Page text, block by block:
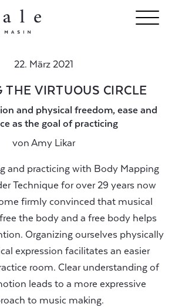
22. März 2021
THE VIRTUOUS CIRCLE
and physical freedom, ease and
as the goal of practicing
von Amy Likar
and practicing with Body Mapping
Technique for over 29 years now
firmly convinced that musical
the body and a free body helps
Organizing ourselves physically
expression facilitates an easier
room. Clear understanding of
leads to a more expressive
to music making.